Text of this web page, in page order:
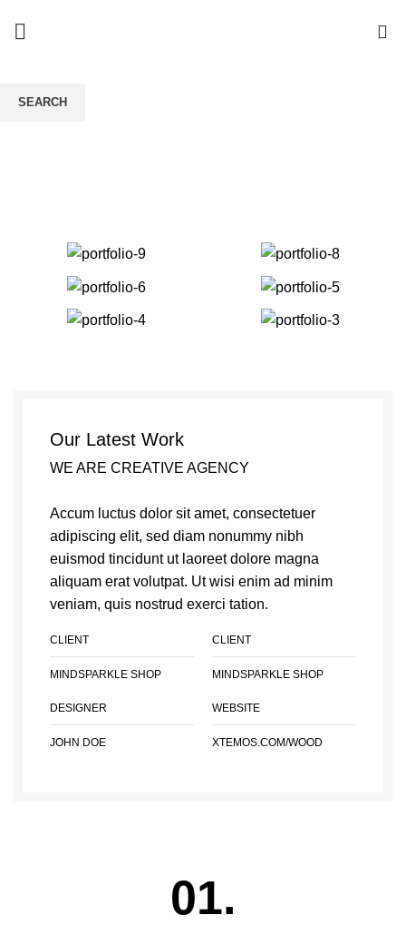
Our Latest Work
WE ARE CREATIVE AGENCY
Accum luctus dolor sit amet, consectetuer
adipiscing elit, sed diam nonummy nibh
euismod tincidunt ut laoreet dolore magna
aliquam erat volutpat. Ut wisi enim ad minim
veniam, quis nostrud exerci tation.
CLIENT
MINDSPARKLE SHOP
CLIENT
MINDSPARKLE SHOP
DESIGNER
JOHN DOE
WEBSITE
XTEMOS.COM/WOOD
01.
SEARCH